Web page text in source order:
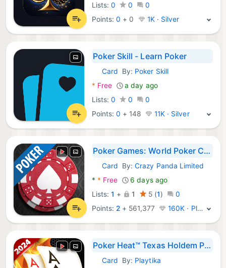
Lists: 0 0
0
Points:0 + 0 1K · Silver
Poker Skill - Learn Poker
Android Games:
Card By: Poker Skill
* Free
a day ago
Lists: 0 0
0
Points:0 + 148 11K · Silver
Poker Games: World Poker Club
Android Games:
Card By:Crazy Panda Limited
* * Free
6 days ago
Lists: 1 + 1 5(1)
0
Points: 2 + 561,377 160K · Platinum
Poker Heat™ Texas Holdem Poker
Android Games:
Card By: Playtika